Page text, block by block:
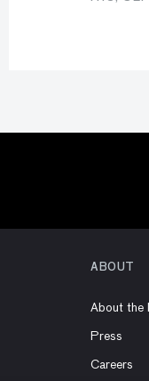
ABOUT
About the
Press
Careers